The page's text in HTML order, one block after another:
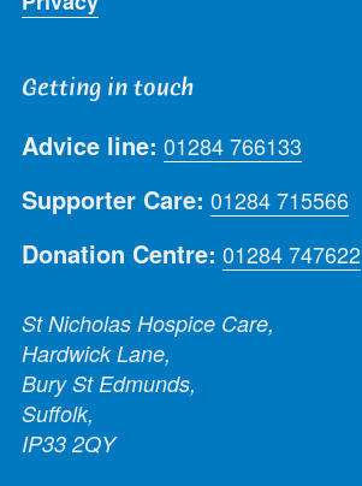
Getting in touch
Advice line: 01284 766133
Supporter Care: 01284 715566
Donation Centre: 01284 747622
St Nicholas Hospice Care,
Hardwick Lane,
Bury St Edmunds,
Suffolk,
IP33 2QY